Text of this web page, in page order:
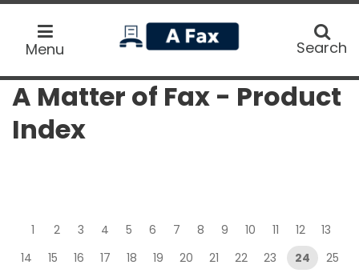
Menu
home
Search
Search
A Matter of Fax - Product
Index
1 2 3 4 5 6 7 8 9 10 11 12
13
14
15 16 17 18 19 20 21 22 23 24
25